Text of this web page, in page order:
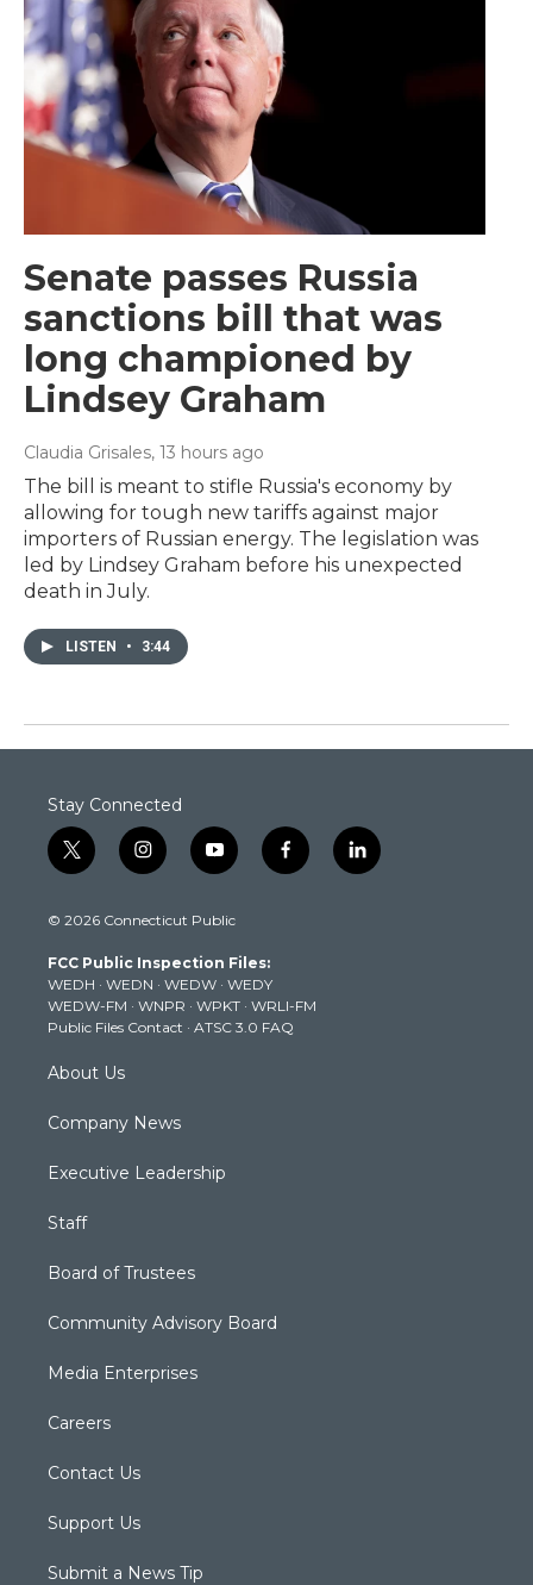
Senate passes Russia
sanctions bill that was
long championed by
Lindsey Graham
Claudia Grisales, 13 hours ago
The bill is meant to stifle Russia's economy by
allowing for tough new tariffs against major
importers of Russian energy. The legislation was
led by Lindsey Graham before his unexpected
death in July.
LISTEN • 3:44
Stay Connected
t
w
t
e
r
i
n
t
g
r
a
m
y
o
t
b
e
f
a
k
l
i
© 2026 Connecticut Public
FCC Public Inspection Files:
WEDH · WEDN · WEDW · WEDY
WEDW-FM · WNPR · WPKT · WRLI-FM
Public Files Contact · ATSC 3.0 FAQ
About Us
Company News
Executive Leadership
Staff
Board of Trustees
Community Advisory Board
Media Enterprises
Careers
Contact Us
Support Us
Submit a News Tip